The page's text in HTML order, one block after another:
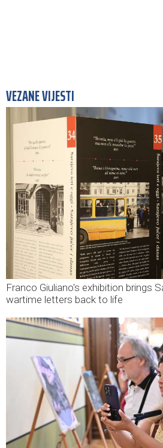
VEZANE VIJESTI
Franco Giuliano's exhibition brings
wartime letters back to life